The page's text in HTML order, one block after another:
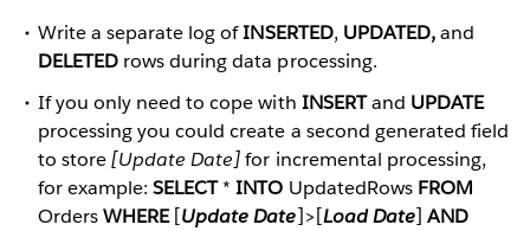
Write a separate log ofINSERTED, UPDATED,and
DELETED rows during data processing.
If you only need to cope with INSERTand UPDATE
processing you could create a second generated field
to store[Update Date]for incremental processing,
for example:SELECT*INTO UpdatedRows FROM
OrdersWHERE[Update Date]>[Load Date] AND